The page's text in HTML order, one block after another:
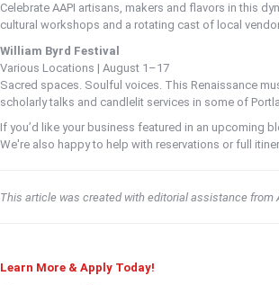
Celebrate AAPI artisans, makers and flavors in this
cultural workshops and a rotating cast of local
William Byrd Festival
Various Locations | August 1–17
Sacred spaces. Soulful voices. This Renaissance
scholarly talks and candlelit services in some of
If you’d like your business featured in an upcoming
We're also happy to help with reservations or full
This article was created with editorial assistance from
Learn More & Apply Today!